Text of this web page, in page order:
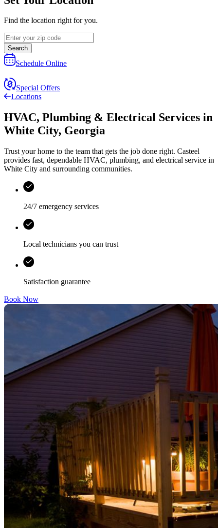
Find the location right for you.
Search
Schedule Online
Special Offers
Locations
HVAC, Plumbing & Electrical Services in
White City, Georgia
Trust your home to the team that gets the job done right. Casteel
provides fast, dependable HVAC, plumbing, and electrical service in
White City and surrounding communities.
24/7 emergency services
Local technicians you can trust
Satisfaction guarantee
Book Now